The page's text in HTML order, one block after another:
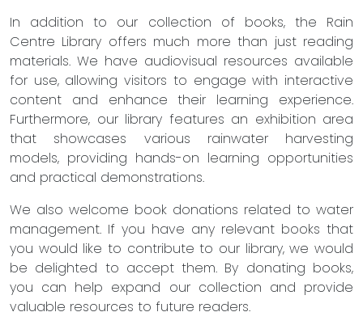
In addition to our collection of books, the Rain
Centre Library offers much more than just reading
materials. We have audiovisual resources available
for use, allowing visitors to engage with interactive
content and enhance their learning experience.
Furthermore, our library features an exhibition area
that showcases various rainwater harvesting
models, providing hands-on learning opportunities
and practical demonstrations.
We also welcome book donations related to water
management. If you have any relevant books that
you would like to contribute to our library, we would
be delighted to accept them. By donating books,
you can help expand our collection and provide
valuable resources to future readers.